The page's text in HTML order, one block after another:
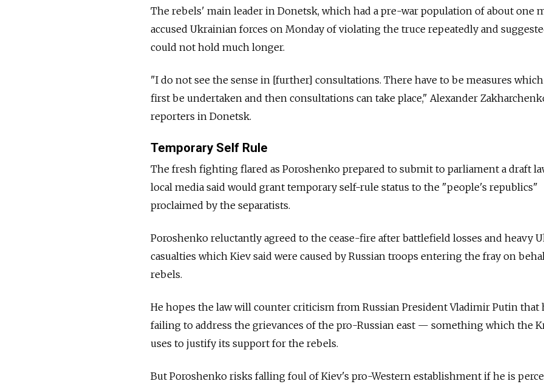
The rebels' main leader in Donetsk, which had a pre-war population of about one
accused Ukrainian forces on Monday of violating the truce repeatedly and
could not hold much longer.
"I do not see the sense in [further] consultations. There have to be measures
first be undertaken and then consultations can take place," Alexander
reporters in Donetsk.
Temporary Self Rule
The fresh fighting flared as Poroshenko prepared to submit to parliament a draft
local media said would grant temporary self-rule status to the "people's republics"
proclaimed by the separatists.
Poroshenko reluctantly agreed to the cease-fire after battlefield losses and heavy
casualties which Kiev said were caused by Russian troops entering the fray on
rebels.
He hopes the law will counter criticism from Russian President Vladimir Putin that
failing to address the grievances of the pro-Russian east — something which the
uses to justify its support for the rebels.
But Poroshenko risks falling foul of Kiev's pro-Western establishment if he is